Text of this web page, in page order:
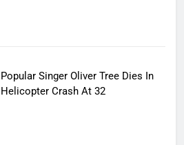
Popular Singer Oliver Tree Dies In
Helicopter Crash At 32